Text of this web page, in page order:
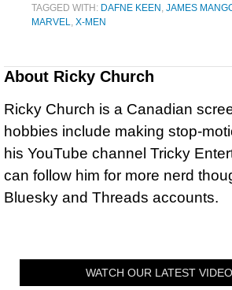
TAGGED WITH: DAFNE KEEN , JAMES
MARVEL, X-MEN
About Ricky Church
Ricky Church is a Canadian
hobbies include making stop-
his YouTube channel Tricky
can follow him for more nerd
Bluesky and Threads accounts.
WATCH OUR LATEST